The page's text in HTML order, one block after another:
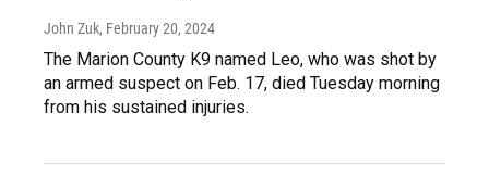
John Zuk, February 20, 2024
The Marion County K9 named Leo, who was shot by
an armed suspect on Feb. 17, died Tuesday morning
from his sustained injuries.